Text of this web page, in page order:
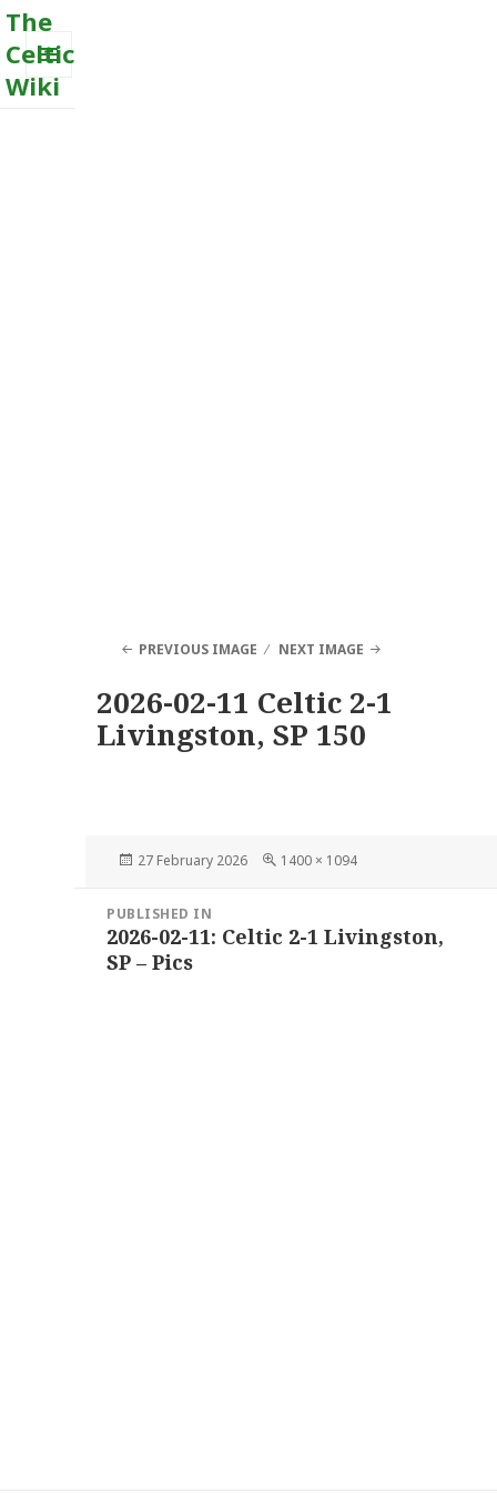
The
Celtic
Wiki
MENU
PREVIOUS IMAGE NEXT IMAGE
2026-02-11 Celtic 2-1
Livingston, SP 150
Posted
27 February 2026
Full
1400 × 1094
navigation
PUBLISHED IN
2026-02-11: Celtic 2-1 Livingston,
SP – Pics